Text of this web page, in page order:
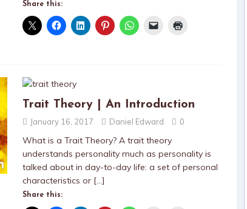
Share this:
Trait Theory | An Introduction
January 16, 2017 Daniel Edward 0
What is a Trait Theory? A trait theory
understands personality much as personality is
talked about in day-to-day life: a set of personal
characteristics or […]
Share this: